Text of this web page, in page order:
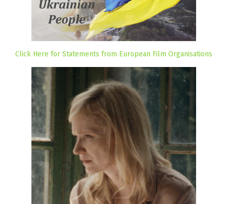
Click Here for Statements from European Film Organisations